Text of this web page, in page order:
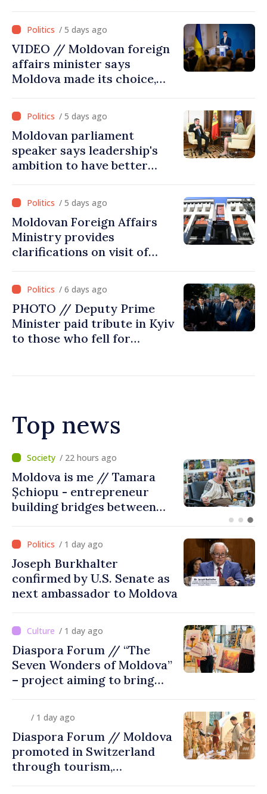
Dniester River basin, joint
projects in infrastructure,
energy
/ 5 days ago
VIDEO // Moldovan foreign
affairs minister says
Moldova made its choice,
/ 5 days ago
Moldovan parliament
speaker says leadership's
ambition to have better
Commission in 2026
/ 5 days ago
Moldovan Foreign Affairs
Ministry provides
clarifications on visit of
Ministry's delegation to
Chisinau/ 6 days ago
PHOTO // Deputy Prime
Minister paid tribute in Kyiv
to those who fell for
Top news
/ 18 hours ago
BTA: Trend of Falling Water
Levels in the Danube
Persists, Hydrological
/ 1 day ago
Joseph Burkhalter
confirmed by U.S. Senate as
next ambassador to Moldova
/ 1 day ago
Diaspora Forum // “The
Seven Wonders of Moldova”
– project aiming to bring
/ 1 day ago
Diaspora Forum // Moldova
promoted in Switzerland
through tourism,